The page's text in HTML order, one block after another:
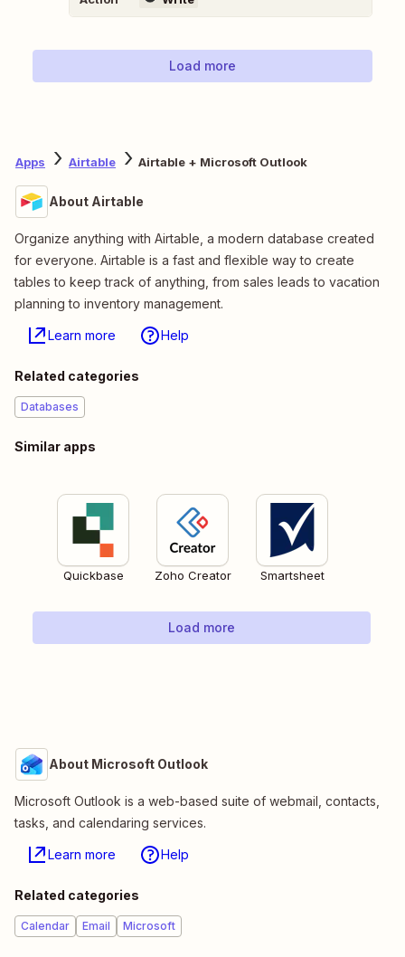
Load more
Apps Airtable Airtable + Microsoft Outlook
About Airtable
Organize anything with Airtable, a modern database created
for everyone. Airtable is a fast and flexible way to create
tables to keep track of anything, from sales leads to vacation
planning to inventory management.
Learn more Help
Related categories
Databases
Similar apps
Quickbase Zoho Creator Smartsheet
Load more
About Microsoft Outlook
Microsoft Outlook is a web-based suite of webmail, contacts,
tasks, and calendaring services.
Learn more Help
Related categories
Calendar Email Microsoft